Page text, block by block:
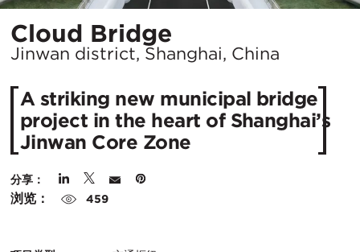
Cloud Bridge
在
市：
Jinwan district, Shanghai, China
A striking new municipal bridge
project in the heart of Shanghai’s
Jinwan Core Zone
分享：
浏览： 459